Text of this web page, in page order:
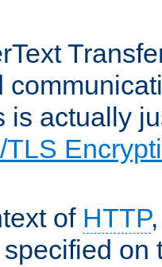
is actually
TLS
of HTTP
on